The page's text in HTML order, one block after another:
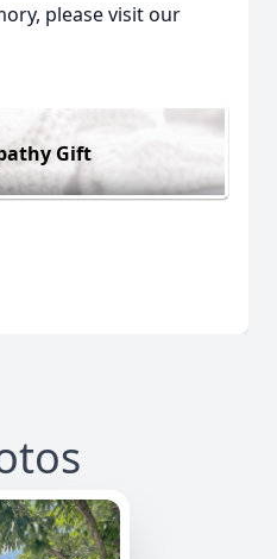
please visit our
Gift